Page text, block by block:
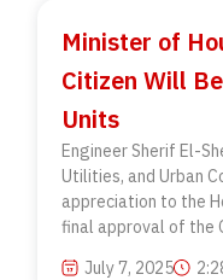
Minister of
Citizen Will
Units
Engineer Sherif El-
Utilities, and Urban
appreciation to the
final approval of the
July 7, 2025